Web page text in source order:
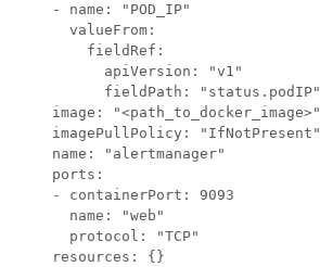
    - name: "POD_IP"
      valueFrom:
        fieldRef:
          apiVersion: "v1"
          fieldPath: "status.podIP"
    image: "<path_to_docker_image>"
    imagePullPolicy: "IfNotPresent"
    name: "alertmanager"
    ports:
    - containerPort: 9093
      name: "web"
      protocol: "TCP"
    resources: {}